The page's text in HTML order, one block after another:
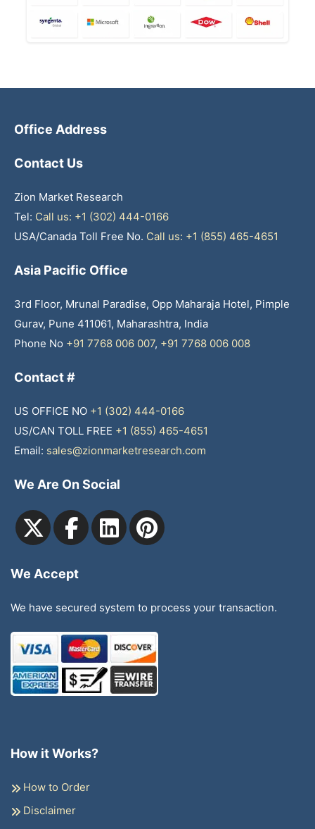
Office Address
Contact Us
Zion Market Research
Tel: Call us: +1 (302) 444-0166
USA/Canada Toll Free No. Call us: +1 (855) 465-4651
Asia Pacific Office
3rd Floor, Mrunal Paradise, Opp Maharaja Hotel, Pimple
Gurav, Pune 411061, Maharashtra, India
Phone No +91 7768 006 007, +91 7768 006 008
Contact #
US OFFICE NO +1 (302) 444-0166
US/CAN TOLL FREE +1 (855) 465-4651
Email: sales@zionmarketresearch.com
We Are On Social
We Accept
We have secured system to process your transaction.
How it Works?
How to Order
Disclaimer